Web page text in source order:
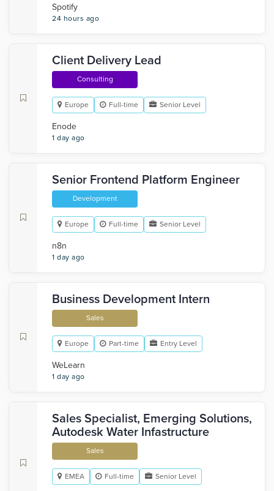
Spotify
24 hours ago
Client Delivery Lead
Consulting
Europe Full-time Senior Level
Enode
1 day ago
Senior Frontend Platform Engineer
Development
Europe Full-time Senior Level
n8n
1 day ago
Business Development Intern
Sales
Europe Part-time Entry Level
WeLearn
1 day ago
Sales Specialist, Emerging Solutions,
Autodesk Water Infastructure
Sales
EMEA Full-time Senior Level